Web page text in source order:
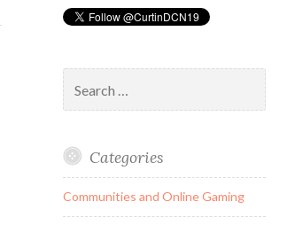
for:
Categories
Communities and Online Gaming